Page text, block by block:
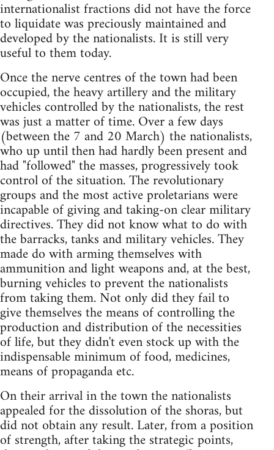
internationalist fractions did not have the force
to liquidate was preciously maintained and
developed by the nationalists. It is still very
useful to them today.
Once the nerve centres of the town had been
occupied, the heavy artillery and the military
vehicles controlled by the nationalists, the rest
was just a matter of time. Over a few days
(between the 7 and 20 March) the nationalists,
who up until then had hardly been present and
had "followed" the masses, progressively took
control of the situation. The revolutionary
groups and the most active proletarians were
incapable of giving and taking-on clear military
directives. They did not know what to do with
the barracks, tanks and military vehicles. They
made do with arming themselves with
ammunition and light weapons and, at the best,
burning vehicles to prevent the nationalists
from taking them. Not only did they fail to
give themselves the means of controlling the
production and distribution of the necessities
of life, but they didn't even stock up with the
indispensable minimum of food, medicines,
means of propaganda etc.
On their arrival in the town the nationalists
appealed for the dissolution of the shoras, but
did not obtain any result. Later, from a position
of strength, after taking the strategic points,